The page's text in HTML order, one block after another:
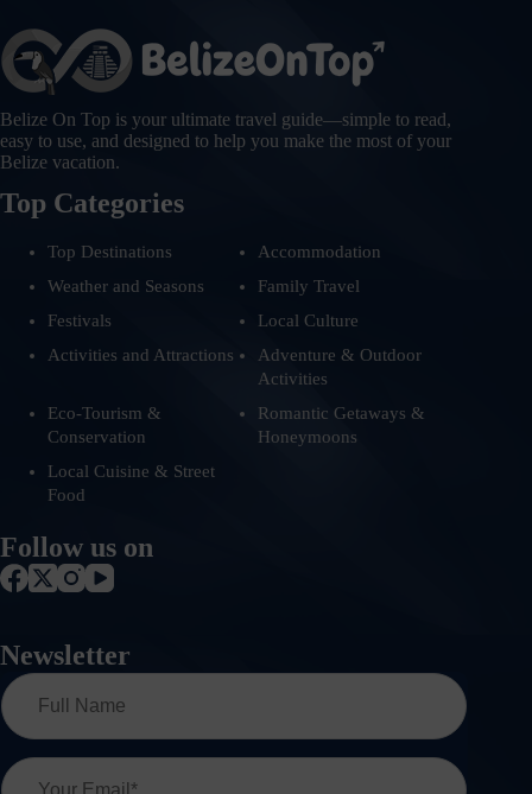
Belize On Top is your ultimate travel guide—simple to read,
easy to use, and designed to help you make the most of your
Belize vacation.
Top Categories
Top Destinations
Accommodation
Weather and Seasons
Family Travel
Festivals
Local Culture
Activities and Attractions
Adventure & Outdoor
Activities
Eco-Tourism &
Conservation
Romantic Getaways &
Honeymoons
Local Cuisine & Street
Food
Follow us on
Newsletter